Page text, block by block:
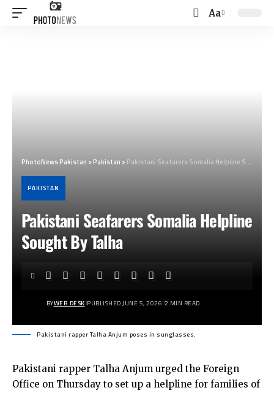
Font
Aa
PhotoNews Pakistan >Pakistan >Pakistani Seafarers Somalia Helpline Sought By Talha
PAKISTAN
Pakistani Seafarers Somalia Helpline
Sought By Talha
BYWEB DESK PUBLISHED JUNE 5, 2026 2 MIN READ
Pakistani rapper Talha Anjum poses in sunglasses.
Pakistani rapper Talha Anjum urged the Foreign
Office on Thursday to set up a helpline for families of